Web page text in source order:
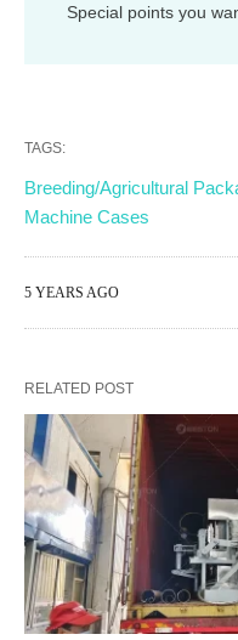
Special points you
TAGS:
Breeding/Agricultural
Machine Cases
5 YEARS AGO
RELATED POST